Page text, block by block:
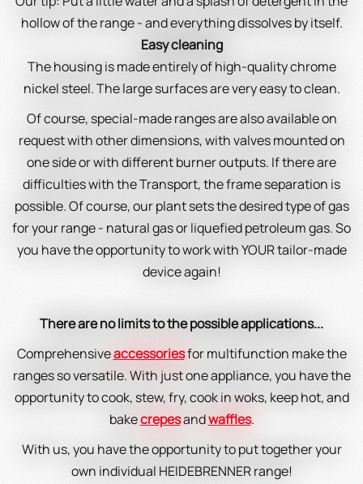
hollow of the range - and everything dissolves by itself.
Easy cleaning
The housing is made entirely of high-quality chrome
nickel steel. The large surfaces are very easy to clean.
Of course, special-made ranges are also available on
request with other dimensions, with valves mounted on
one side or with different burner outputs. If there are
difficulties with the Transport, the frame separation is
possible. Of course, our plant sets the desired type of gas
for your range - natural gas or liquefied petroleum gas. So
you have the opportunity to work with YOUR tailor-made
device again!
There are no limits to the possible applications...
Comprehensiveaccessoriesfor multifunction make the
ranges so versatile. With just one appliance, you have the
opportunity to cook, stew, fry, cook in woks, keep hot, and
bakecrepesandwaffles.
With us, you have the opportunity to put together your
own individual HEIDEBRENNER range!